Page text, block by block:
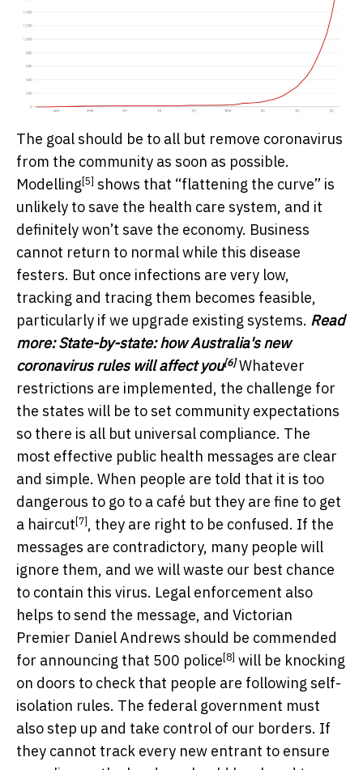
The goal should be to all but remove coronavirus
from the community as soon as possible.
Modelling[5] shows that “flattening the curve” is
unlikely to save the health care system, and it
definitely won’t save the economy. Business
cannot return to normal while this disease
festers. But once infections are very low,
tracking and tracing them becomes feasible,
particularly if we upgrade existing systems. Read
more:State-by-state: how Australia's new
coronavirus rules will affect you[6] Whatever
restrictions are implemented, the challenge for
the states will be to set community expectations
so there is all but universal compliance. The
most effective public health messages are clear
and simple. When people are told that it is too
dangerous to go to a café but they are fine to get
a haircut[7], they are right to be confused. If the
messages are contradictory, many people will
ignore them, and we will waste our best chance
to contain this virus. Legal enforcement also
helps to send the message, and Victorian
Premier Daniel Andrews should be commended
for announcing that 500 police[8] will be knocking
on doors to check that people are following self-
isolation rules. The federal government must
also step up and take control of our borders. If
they cannot track every new entrant to ensure